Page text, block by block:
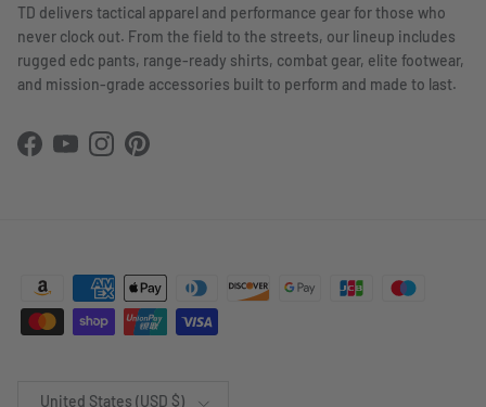
TD delivers tactical apparel and performance gear for those who
never clock out. From the field to the streets, our lineup includes
rugged edc pants, range-ready shirts, combat gear, elite footwear,
and mission-grade accessories built to perform and made to last.
Facebook
YouTubeInstagramPinterest
United States (USD $)